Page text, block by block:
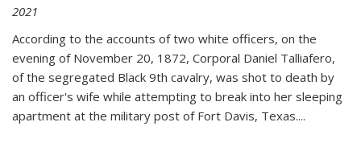
2021
According to the accounts of two white officers, on the
evening of November 20, 1872, Corporal Daniel Talliafero,
of the segregated Black 9th cavalry, was shot to death by
an officer's wife while attempting to break into her sleeping
apartment at the military post of Fort Davis, Texas....